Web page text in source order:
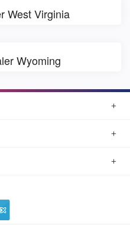
West Virginia
Wyoming